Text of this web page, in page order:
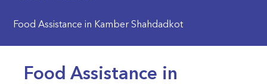
Food Assistance in Kamber Shahdadkot
Food Assistance in